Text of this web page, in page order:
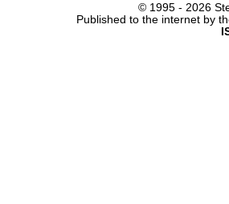
© 1995 - 2026
Published to the internet by